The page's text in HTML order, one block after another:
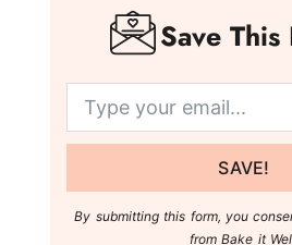
Save This
SAVE!
By submitting this form, you
from Bake it